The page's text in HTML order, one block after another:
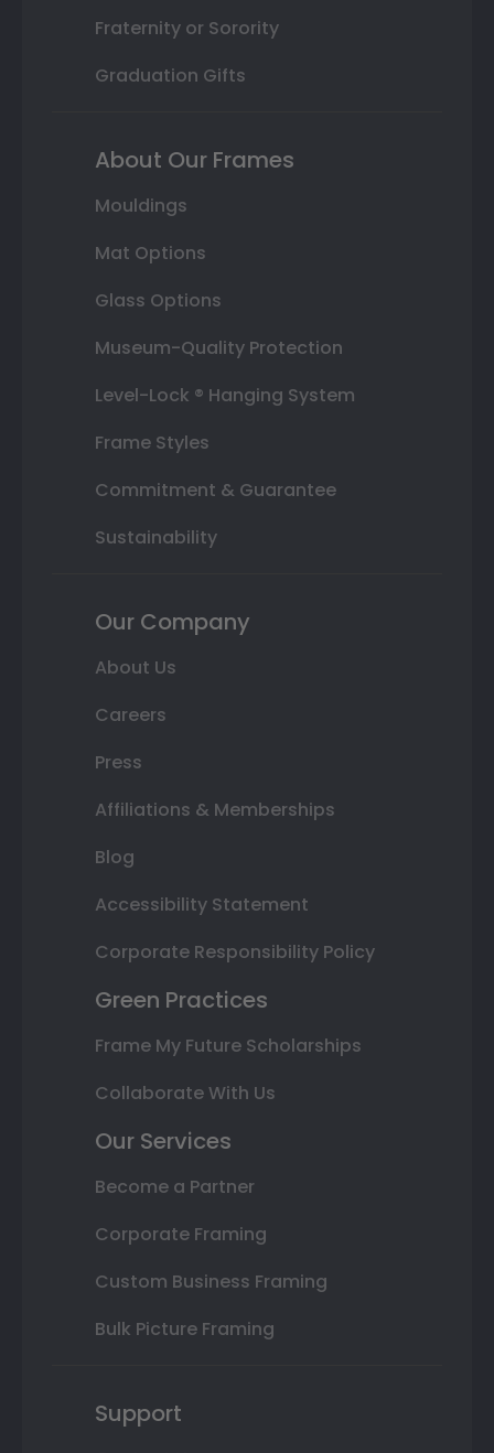
Fraternity or Sorority
Graduation Gifts
About Our Frames
Mouldings
Mat Options
Glass Options
Museum-Quality Protection
Level-Lock ® Hanging System
Frame Styles
Commitment & Guarantee
Sustainability
Our Company
About Us
Careers
Press
Affiliations & Memberships
Blog
Accessibility Statement
Corporate Responsibility Policy
Green Practices
Frame My Future Scholarships
Collaborate With Us
Our Services
Become a Partner
Corporate Framing
Custom Business Framing
Bulk Picture Framing
Support